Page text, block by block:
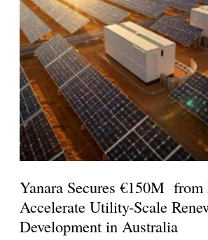
Yanara Secures €150M
Accelerate Utility-Scale
Development in Australia